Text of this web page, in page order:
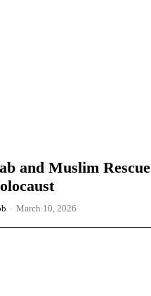
and Muslim Rescue
- March 10, 2026